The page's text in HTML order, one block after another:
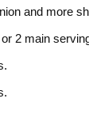
and more
2 main